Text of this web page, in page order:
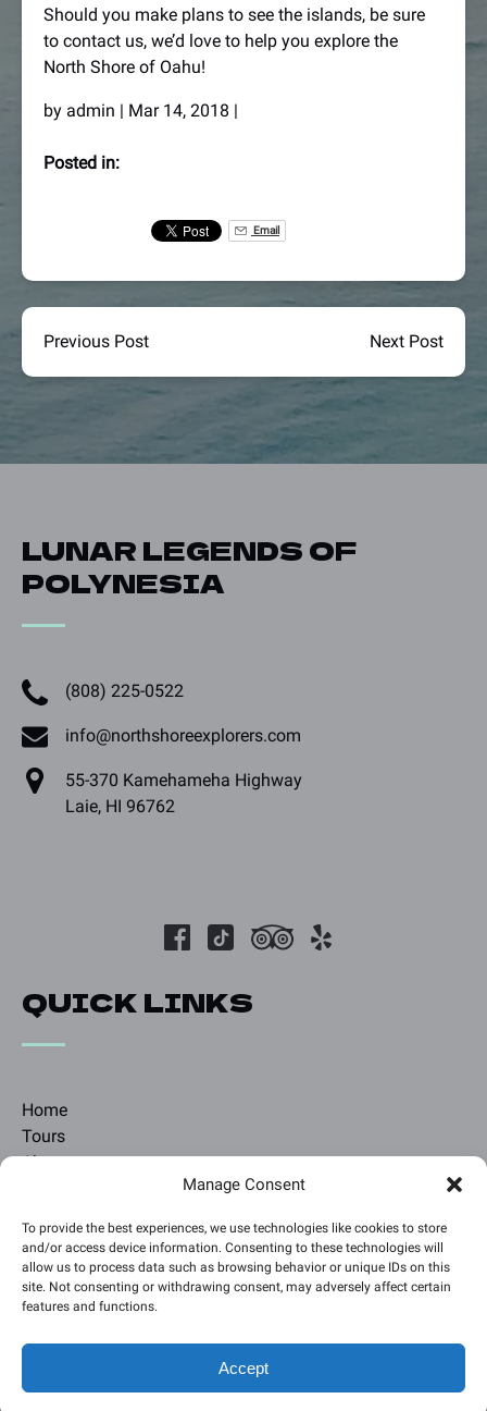
Manage Consent
To provide the best experiences, we use technologies like cookies to store
and/or access device information. Consenting to these technologies will
allow us to process data such as browsing behavior or unique IDs on this
site. Not consenting or withdrawing consent, may adversely affect certain
features and functions.
Accept
Should you make plans to see the islands, be sure
to contact us, we’d love to help you explore the
North Shore of Oahu!
by admin | Mar 14, 2018 |
Posted in:
Email
Previous Post Next Post
LUNAR LEGENDS OF
POLYNESIA
(808) 225-0522
info@northshoreexplorers.com
55-370 Kamehameha Highway
Laie, HI 96762
QUICK LINKS
Home
Tours
About
BOOK A TOUR
Privacy & Cookie Statement